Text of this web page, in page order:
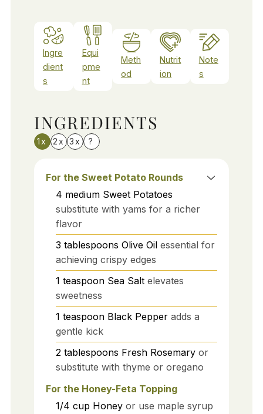
Ingre
dient
s
Equi
pme
nt
Meth
od
Nutrit
ion
Note
s
INGREDIENTS
1x 2x 3x ?
For the Sweet Potato Rounds
4 medium Sweet Potatoes
substitute with yams for a richer
flavor
3 tablespoons Olive Oil essential for
achieving crispy edges
1 teaspoon Sea Salt elevates
sweetness
1 teaspoon Black Pepper adds a
gentle kick
2 tablespoons Fresh Rosemary or
substitute with thyme or oregano
For the Honey-Feta Topping
1/4 cup Honey or use maple syrup